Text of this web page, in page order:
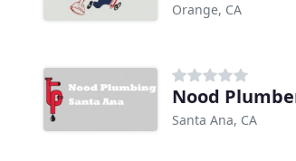
Orange, CA
Nood
Santa Ana, CA